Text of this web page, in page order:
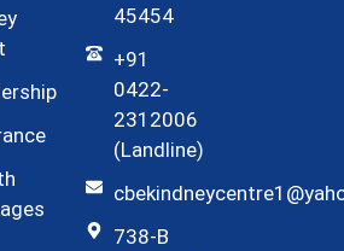
45454
+91
0422-
2312006
(Landline)
738-B